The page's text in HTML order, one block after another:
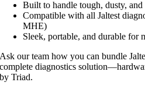
Built to handle tough, dusty,
Compatible with all Jaltest
MHE)
Sleek, portable, and durable for
Ask our team how you can bundle
complete diagnostics
by Triad.